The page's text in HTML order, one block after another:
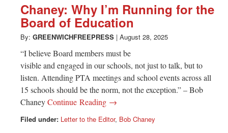
Chaney: Why I’m Running for the
Board of Education
By: GREENWICHFREEPRESS | August 28, 2025
“I believe Board members must be
visible and engaged in our schools, not just to talk, but to
listen. Attending PTA meetings and school events across all
15 schools should be the norm, not the exception.” – Bob
ChaneyContinue Reading →
Filed under: Letter to the Editor, Bob Chaney